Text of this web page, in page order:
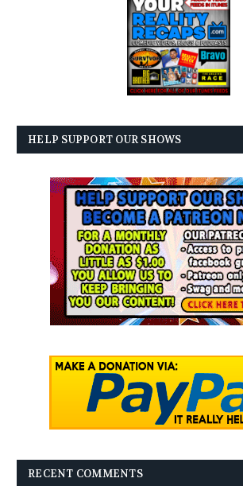
HELP SUPPORT OUR SHOWS
RECENT COMMENTS